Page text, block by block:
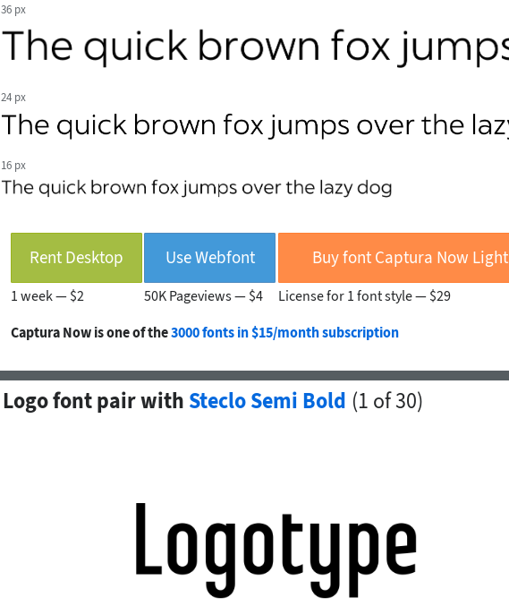
36 px
24 px
16 px
Rent Desktop
1 week — $2
Use Webfont
50K Pageviews — $4
Buy font Captura Now Light
License for 1 font style — $29
Captura Now is one of the3000 fonts in $15/month subscription
Logo font pair with Steclo Semi Bold (1 of30)